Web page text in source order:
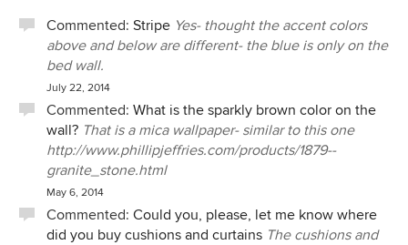
Commented: Stripe Yes- thought the accent colors
above and below are different- the blue is only on the
bed wall.
July 22, 2014
Commented: What is the sparkly brown color on the
wall? That is a mica wallpaper- similar to this one
http://www.phillipjeffries.com/products/1879--
granite_stone.html
May 6, 2014
Commented: Could you, please, let me know where
did you buy cushions and curtains The cushions and